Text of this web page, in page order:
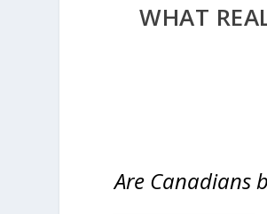
WHAT
Are Canadians